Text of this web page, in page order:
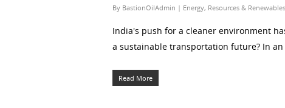
By BastionOilAdmin | Energy, Resources & Renewables
India's push for a cleaner environment
a sustainable transportation future? In
Read More